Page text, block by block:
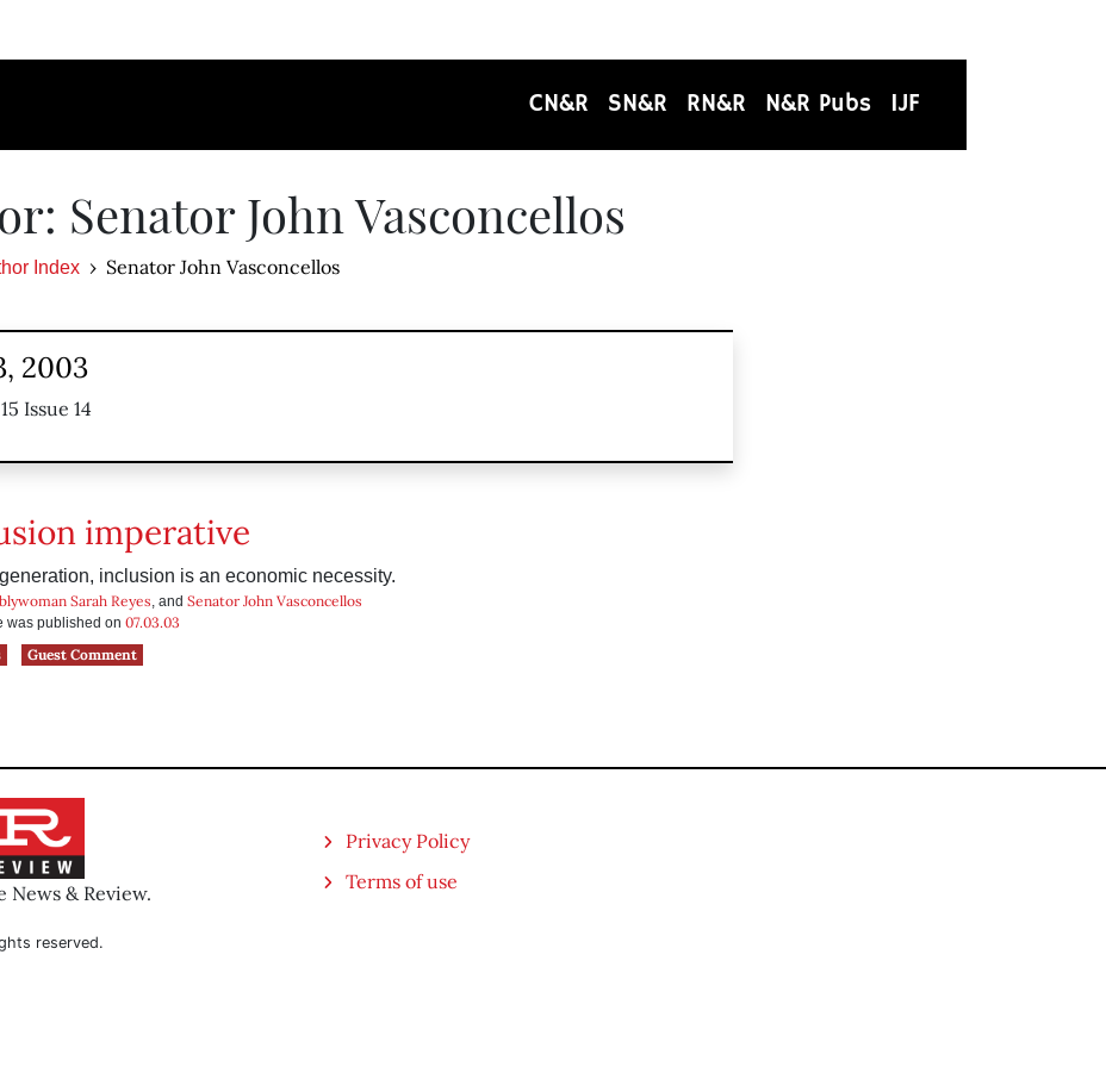
CN&R SN&R RN&R N&R Pubs IJF
Senator John Vasconcellos
Index Senator John Vasconcellos
2003
Issue 14
imperative
inclusion is an economic necessity.
Sarah Reyes, and Senator John Vasconcellos
was published on 07.03.03
Guest Comment
& Review.
reserved.
Privacy Policy
Terms of use